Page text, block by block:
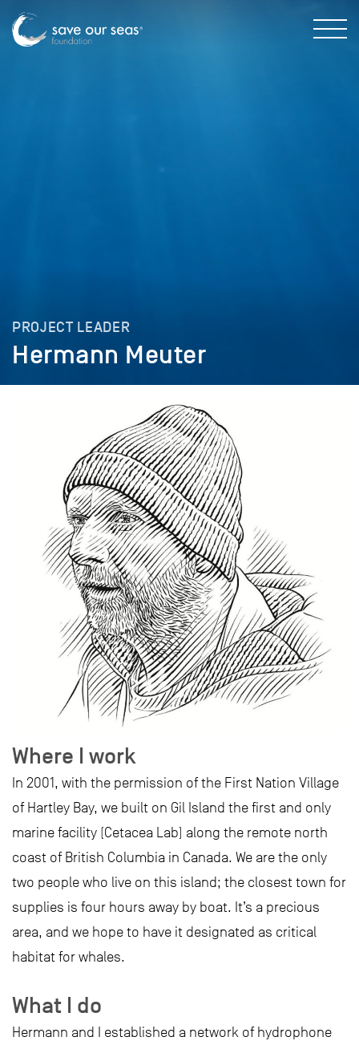
PROJECT LEADER
Hermann Meuter
Where I work
In 2001, with the permission of the First Nation Village
of Hartley Bay, we built on Gil Island the first and only
marine facility (Cetacea Lab) along the remote north
coast of British Columbia in Canada. We are the only
two people who live on this island; the closest town for
supplies is four hours away by boat. It’s a precious
area, and we hope to have it designated as critical
habitat for whales.
What I do
Hermann and I established a network of hydrophone